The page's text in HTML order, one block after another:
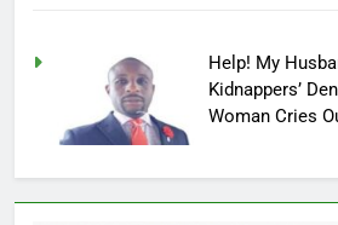
Help! My
Kidnappers’
Woman Cries